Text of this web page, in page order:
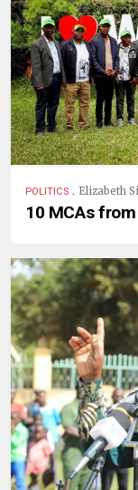
POLITICS . Elizabeth
10 MCAs